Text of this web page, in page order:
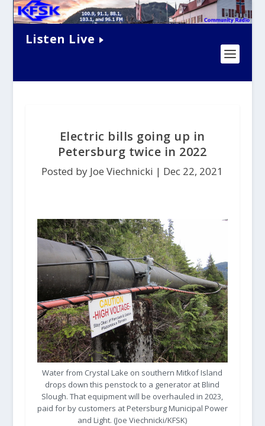
Listen Live
Electric bills going up in
Petersburg twice in 2022
Posted by Joe Viechnicki | Dec 22, 2021
Water from Crystal Lake on southern Mitkof Island
drops down this penstock to a generator at Blind
Slough. That equipment will be overhauled in 2023,
paid for by customers at Petersburg Municipal Power
and Light. (Joe Viechnicki/KFSK)